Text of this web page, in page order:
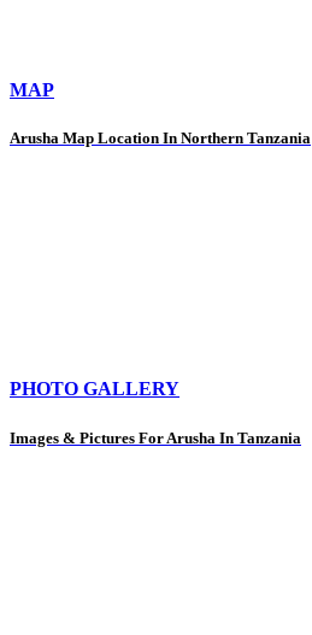
MAP
Arusha Map Location In Northern Tanzania
PHOTO GALLERY
Images & Pictures For Arusha In Tanzania